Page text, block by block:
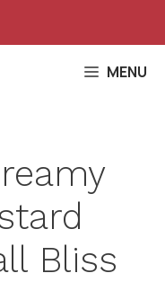
MENU
Bliss